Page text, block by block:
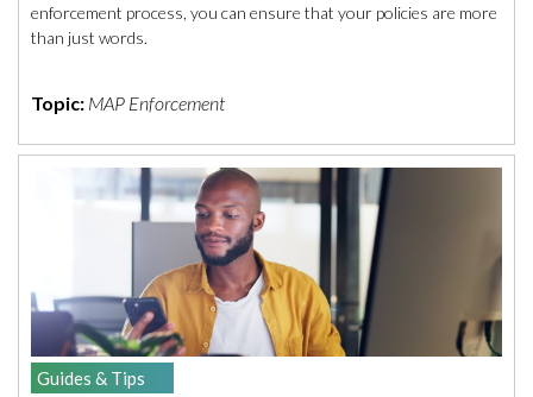
enforcement process, you can ensure that your policies are more
than just words.
Topic: MAP Enforcement
Guides & Tips